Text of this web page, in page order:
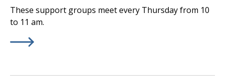
These support groups meet every Thursday from 10
to 11 am.
Learn More about